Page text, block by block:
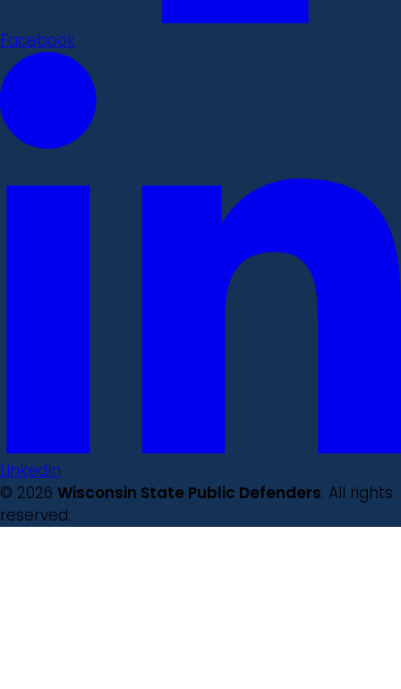
Facebook
LinkedIn
© 2026 Wisconsin State Public Defenders. All rights
reserved.